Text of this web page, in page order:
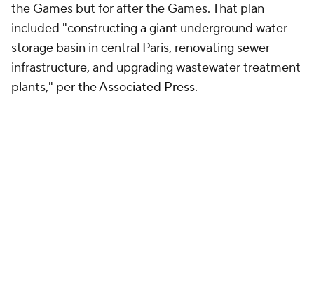
the Games but for after the Games. That plan
included "constructing a giant underground water
storage basin in central Paris, renovating sewer
infrastructure, and upgrading wastewater treatment
plants," per the Associated Press.